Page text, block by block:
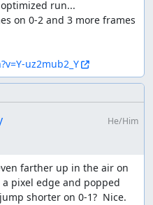
run...
on 0-2 and 3 more frames
uz2mub2_Y
He/Him
farther up in the air on
pixel edge and popped
shorter on 0-1?  Nice.